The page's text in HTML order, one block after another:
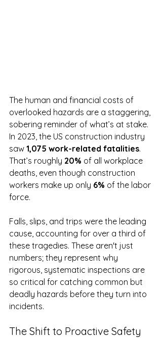
The human and financial costs of
overlooked hazards are a staggering,
sobering reminder of what’s at stake.
In 2023, the US construction industry
saw 1,075 work-related fatalities.
That’s roughly 20% of all workplace
deaths, even though construction
workers make up only 6% of the labor
force.
Falls, slips, and trips were the leading
cause, accounting for over a third of
these tragedies. These aren't just
numbers; they represent why
rigorous, systematic inspections are
so critical for catching common but
deadly hazards before they turn into
incidents.
The Shift to Proactive Safety